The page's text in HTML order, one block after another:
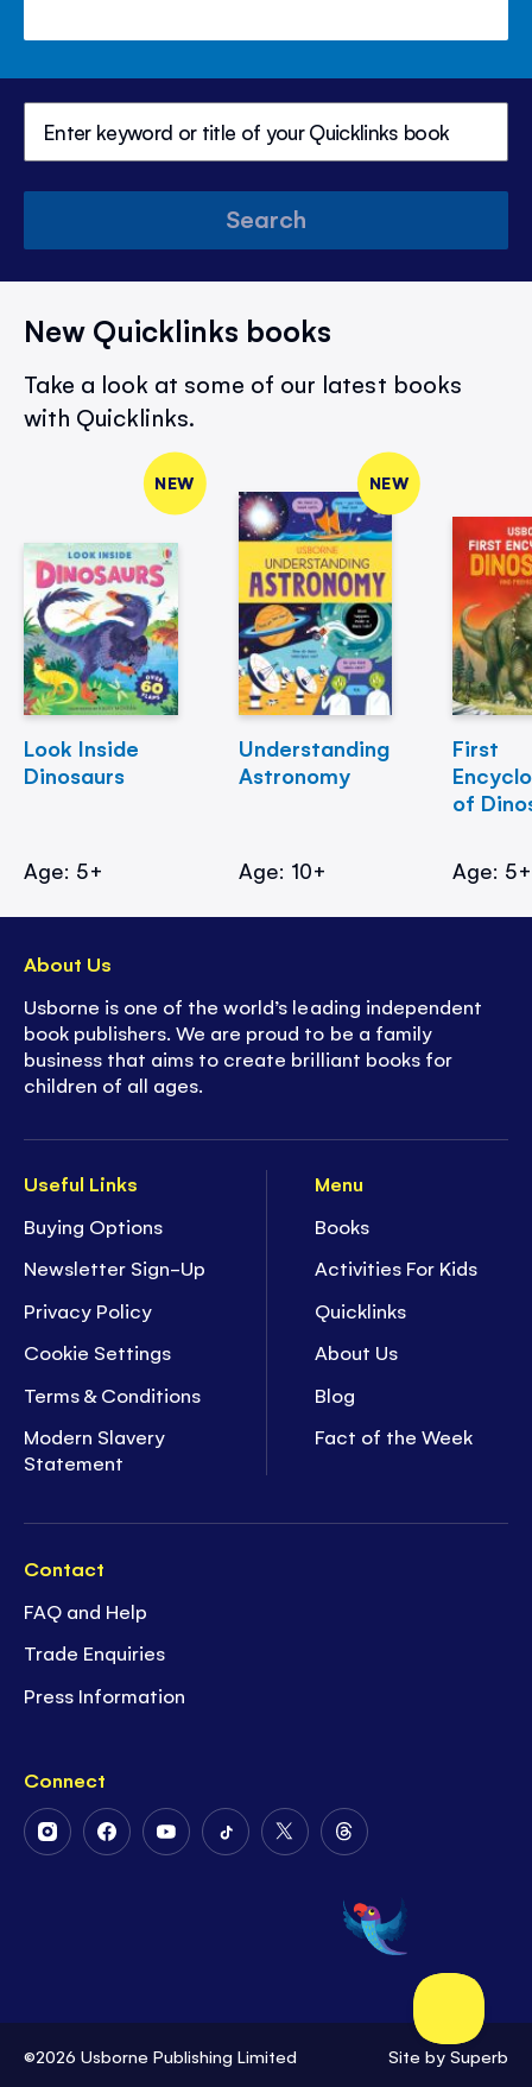
Search
New Quicklinks books
Take a look at some of our latest books
with Quicklinks.
NEW
Look Inside
Dinosaurs
Age: 5+
NEW
Understanding
Astronomy
Age: 10+
First
of
Age: 5+
Useful Links
Buying Options
Newsletter Sign-Up
Privacy Policy
Cookie Settings
Terms & Conditions
Modern Slavery
Statement
Menu
Books
Activities For Kids
Quicklinks
About Us
Blog
Fact of the Week
Contact
FAQ and Help
Trade Enquiries
Press Information
Connect
FollowFollowFollowFollowFollow
Twitter
Follow
on
Threads
About Us
Usborne is one of the world’s leading independent
book publishers. We are proud to be a family
business that aims to create brilliant books for
children of all ages.
©2026 Usborne Publishing Limited Site by Superb